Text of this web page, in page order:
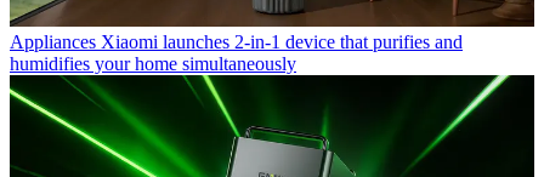
Appliances Xiaomi launches 2-in-1 device that purifies and
humidifies your home simultaneously